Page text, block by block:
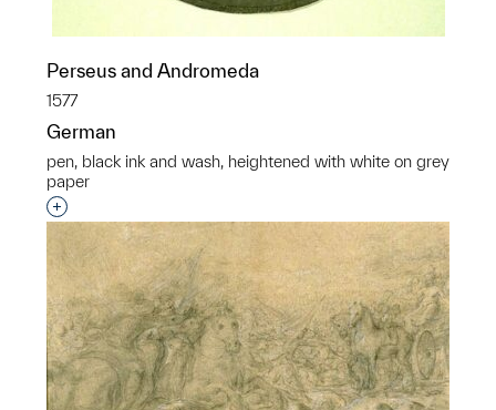
Perseus and Andromeda
1577
German
pen, black ink and wash, heightened with white on grey
paper
Interested in adding this object to a group?